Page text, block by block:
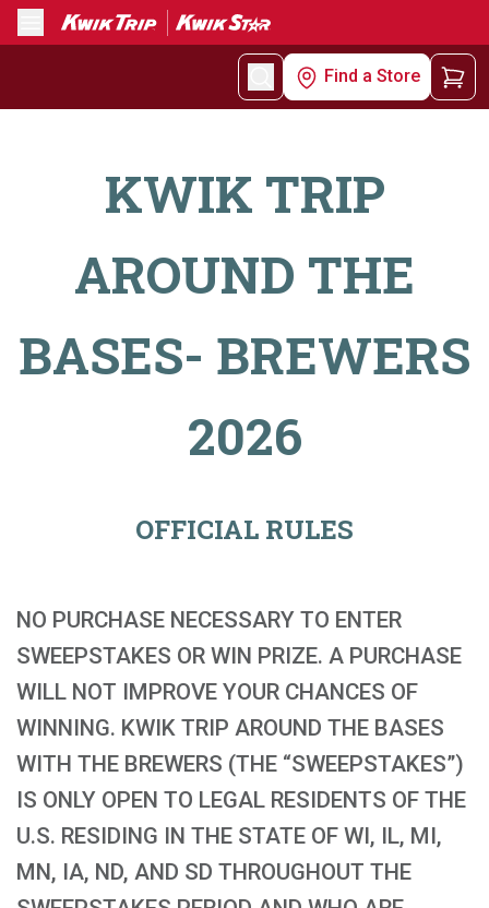
Menu
Find a Store
KWIK TRIP
AROUND THE
BASES- BREWERS
2026
OFFICIAL RULES
NO PURCHASE NECESSARY TO ENTER
SWEEPSTAKES OR WIN PRIZE. A PURCHASE
WILL NOT IMPROVE YOUR CHANCES OF
WINNING. KWIK TRIP AROUND THE BASES
WITH THE BREWERS (THE “SWEEPSTAKES”)
IS ONLY OPEN TO LEGAL RESIDENTS OF THE
U.S. RESIDING IN THE STATE OF WI, IL, MI,
MN, IA, ND, AND SD THROUGHOUT THE